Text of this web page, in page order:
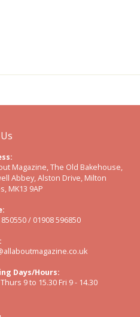
Magazine, The Old Bakehouse,
Abbey, Alston Drive, Milton
MK13 9AP
/ 01908 596850
Days/Hours:
9 to 15.30 Fri 9 - 14.30